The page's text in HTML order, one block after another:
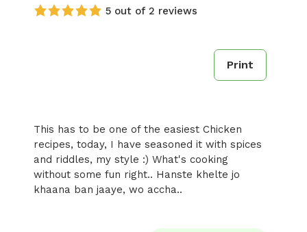
5 out of 2 reviews
Print
This has to be one of the easiest Chicken
recipes, today, I have seasoned it with spices
and riddles, my style :) What's cooking
without some fun right.. Hanste khelte jo
khaana ban jaaye, wo accha..